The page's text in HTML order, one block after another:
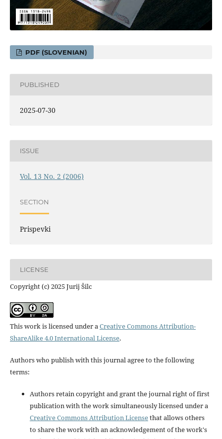
PDF (SLOVENIAN)
PUBLISHED
2025-07-30
ISSUE
Vol. 13 No. 2 (2006)
SECTION
Prispevki
LICENSE
Copyright (c) 2025 Jurij Šilc
This work is licensed under aCreative Commons Attribution-
ShareAlike 4.0 International License.
Authors who publish with this journal agree to the following
terms:
Authors retain copyright and grant the journal right of first
publication with the work simultaneously licensed under a
Creative Commons Attribution Licensethat allows others
to share the work with an acknowledgement of the work's